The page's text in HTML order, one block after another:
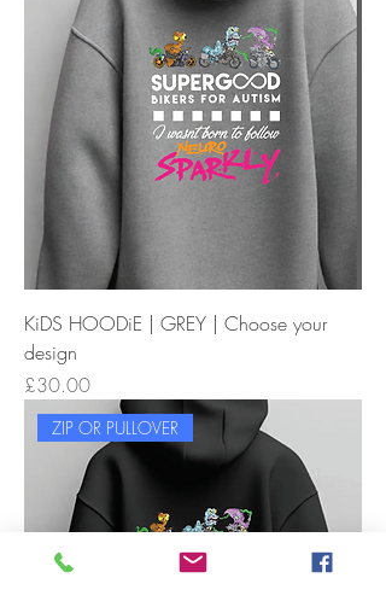
KiDS HOODiE | GREY | Choose your
design
Price
£30.00
ZIP OR PULLOVER